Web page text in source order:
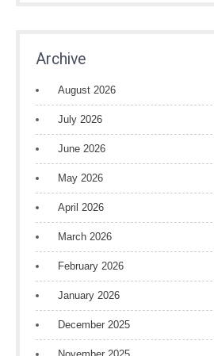
Archive
August 2026
July 2026
June 2026
May 2026
April 2026
March 2026
February 2026
January 2026
December 2025